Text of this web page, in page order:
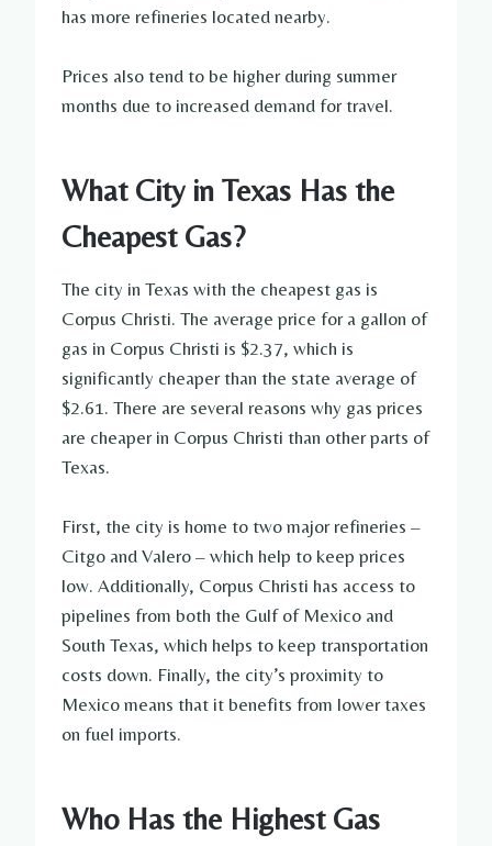
has more refineries located nearby.
Prices also tend to be higher during summer
months due to increased demand for travel.
What City in Texas Has the
Cheapest Gas?
The city in Texas with the cheapest gas is
Corpus Christi. The average price for a gallon of
gas in Corpus Christi is $2.37, which is
significantly cheaper than the state average of
$2.61. There are several reasons why gas prices
are cheaper in Corpus Christi than other parts of
Texas.
First, the city is home to two major refineries –
Citgo and Valero – which help to keep prices
low. Additionally, Corpus Christi has access to
pipelines from both the Gulf of Mexico and
South Texas, which helps to keep transportation
costs down. Finally, the city’s proximity to
Mexico means that it benefits from lower taxes
on fuel imports.
Who Has the Highest Gas